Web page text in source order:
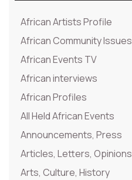
African Artists Profile
African Community Issues
African Events TV
African interviews
African Profiles
All Held African Events
Announcements, Press
Articles, Letters, Opinions
Arts, Culture, History